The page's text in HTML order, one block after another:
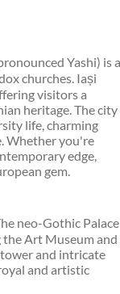
Yashi) is a
churches. Iași
visitors a
heritage. The city
life, charming
Whether you're
edge,
gem.
neo-Gothic Palace
Art Museum and
and intricate
and artistic